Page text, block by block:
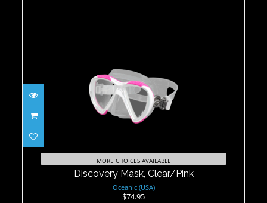
Discovery Mask, Clear/Pink
MORE CHOICES AVAILABLE
Discovery Mask, Clear/Pink
Oceanic (USA)
$74.95